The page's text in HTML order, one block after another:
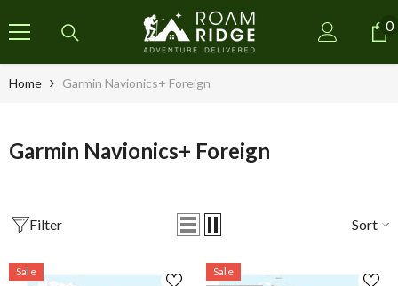
0
0
Home Garmin Navionics+ Foreign
Garmin Navionics+ Foreign
Filter Sort
Sale
Sale